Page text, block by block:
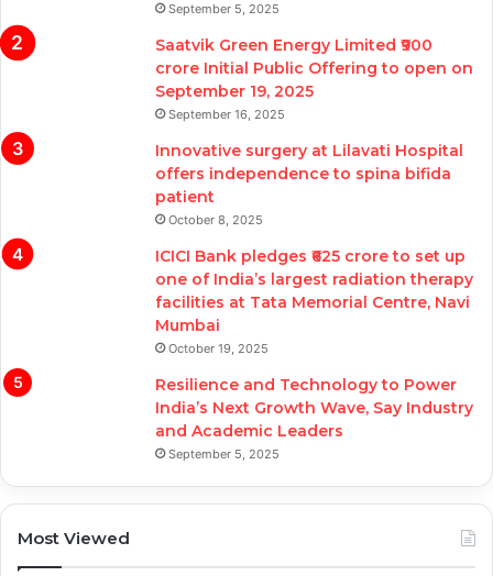
September 5, 2025
Saatvik Green Energy Limited ₹900
crore Initial Public Offering to open on
September 19, 2025
September 16, 2025
Innovative surgery at Lilavati Hospital
offers independence to spina bifida
patient
October 8, 2025
ICICI Bank pledges ₹625 crore to set up
one of India’s largest radiation therapy
facilities at Tata Memorial Centre, Navi
Mumbai
October 19, 2025
Resilience and Technology to Power
India’s Next Growth Wave, Say Industry
and Academic Leaders
September 5, 2025
Most Viewed